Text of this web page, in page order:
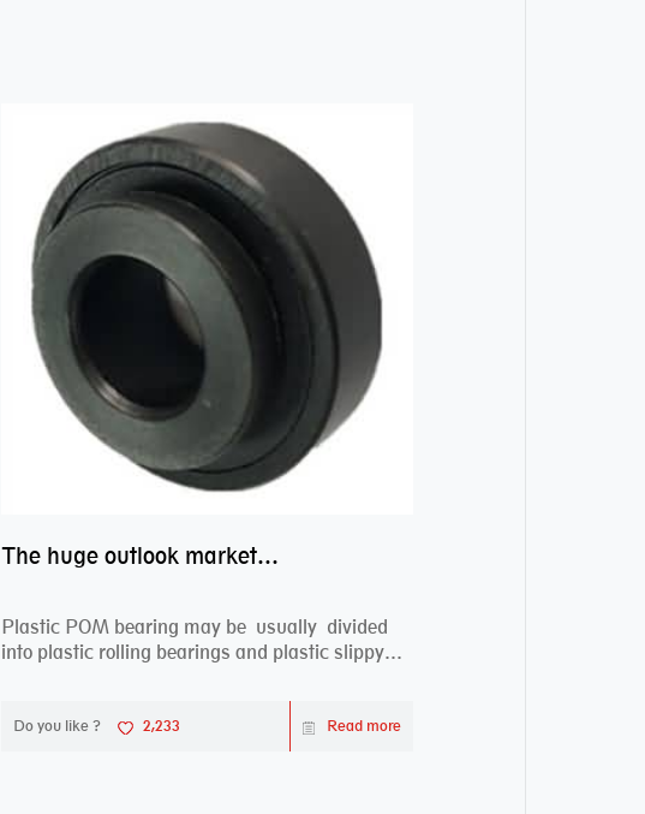
The huge outlook market bearing–POM bearing
Plastic POM bearing may be usually divided
into plastic rolling bearings and plastic slippy
Do you like ? 2,233 Read more